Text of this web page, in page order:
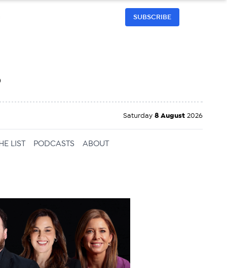
SUBSCRIBE
Saturday 8 August 2026
LIST PODCASTS ABOUT